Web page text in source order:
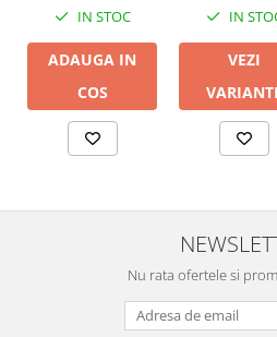
IN STOC
ADAUGA IN
COS
IN
VEZI
Nu rata ofertele si